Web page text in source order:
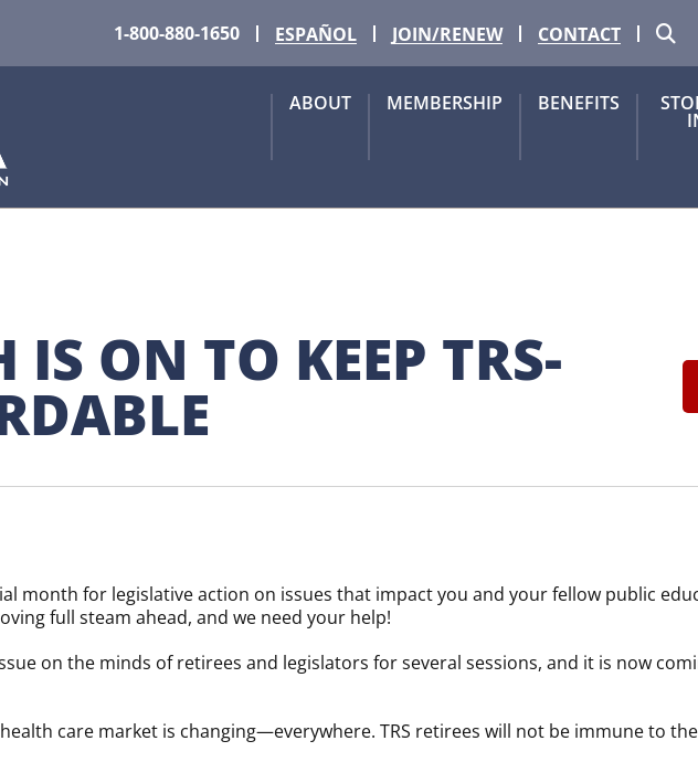
1-800-880-1650 ESPAÑOL JOIN/RENEW CONTACT
ABOUT MEMBERSHIP BENEFITS
IS ON TO KEEP TRS-
month for legislative action on issues that impact you and your fellow public
full steam ahead, and we need your help!
on the minds of retirees and legislators for several sessions, and it is now
health care market is changing—everywhere. TRS retirees will not be immune to